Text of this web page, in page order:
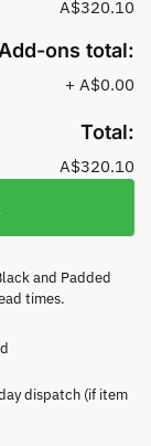
A$320.10
Add-ons total:
+ A$0.00
Total:
A$320.10
and Padded
times.
dispatch (if item